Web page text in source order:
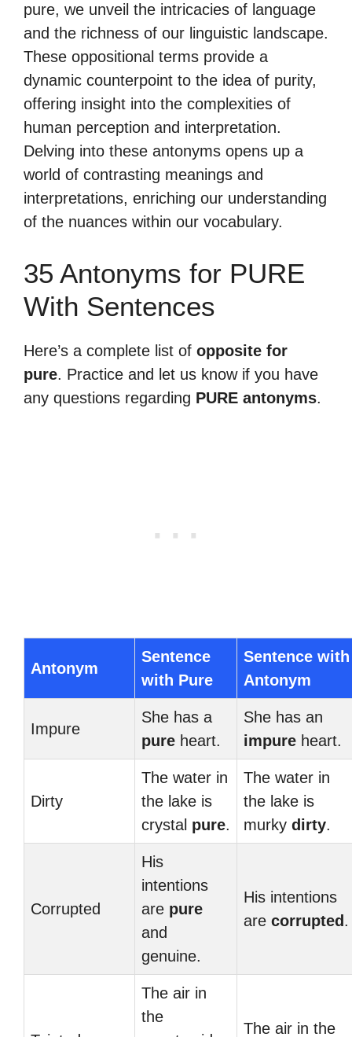
pure, we unveil the intricacies of language
and the richness of our linguistic landscape.
These oppositional terms provide a
dynamic counterpoint to the idea of purity,
offering insight into the complexities of
human perception and interpretation.
Delving into these antonyms opens up a
world of contrasting meanings and
interpretations, enriching our understanding
of the nuances within our vocabulary.
35 Antonyms for PURE
With Sentences
Here’s a complete list of opposite for
pure. Practice and let us know if you have
any questions regarding PURE antonyms.
Antonym
Sentence
with Pure
Sentence with
Antonym
Impure
She has a
pure heart.
She has an
impure heart.
Dirty
The water in
the lake is
crystal pure.
The water in
the lake is
murky dirty.
Corrupted
His
intentions
are pure
and
genuine.
His intentions
are corrupted .
The air in
the
The air in the